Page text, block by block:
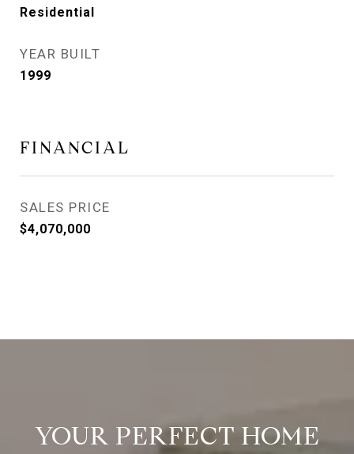
Residential
YEAR BUILT
1999
FINANCIAL
SALES PRICE
$4,070,000
YOUR PERFECT HOME